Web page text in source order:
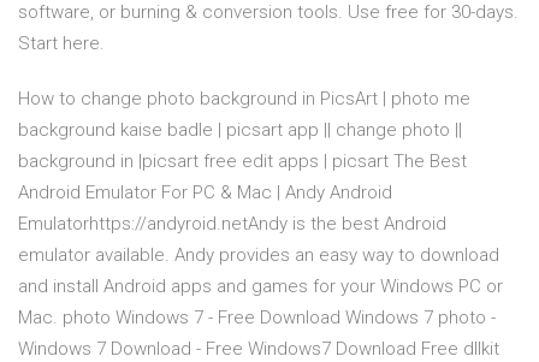
software, or burning & conversion tools. Use free for 30-days.
Start here.
How to change photo background in PicsArt | photo me
background kaise badle | picsart app || change photo ||
background in |picsart free edit apps | picsart The Best
Android Emulator For PC & Mac | Andy Android
Emulatorhttps://andyroid.netAndy is the best Android
emulator available. Andy provides an easy way to download
and install Android apps and games for your Windows PC or
Mac. photo Windows 7 - Free Download Windows 7 photo -
Windows 7 Download - Free Windows7 Download Free dllkit